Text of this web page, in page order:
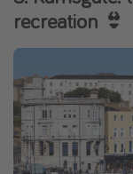
recreation 👙